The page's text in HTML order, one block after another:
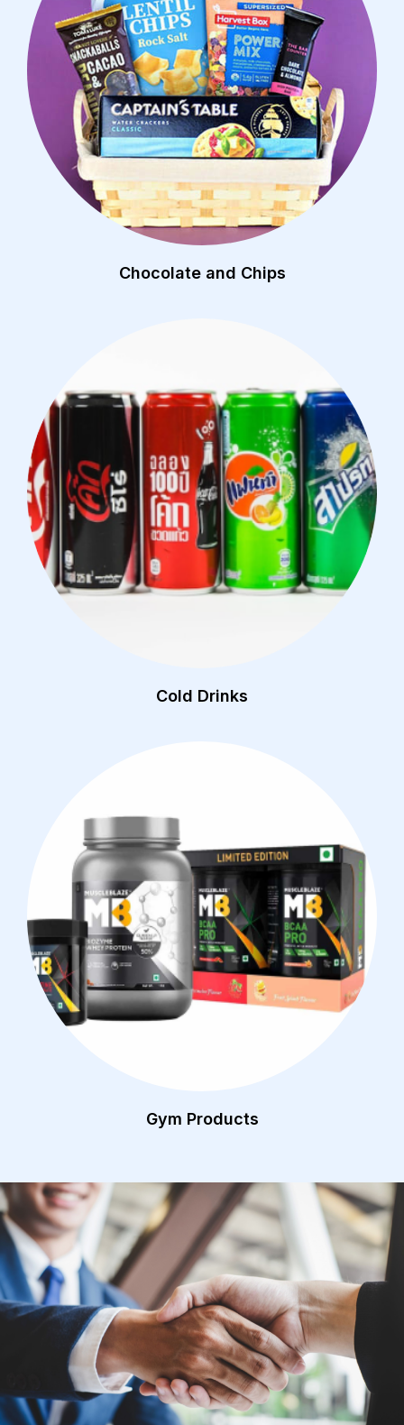
Chocolate and Chips
Cold Drinks
Gym Products